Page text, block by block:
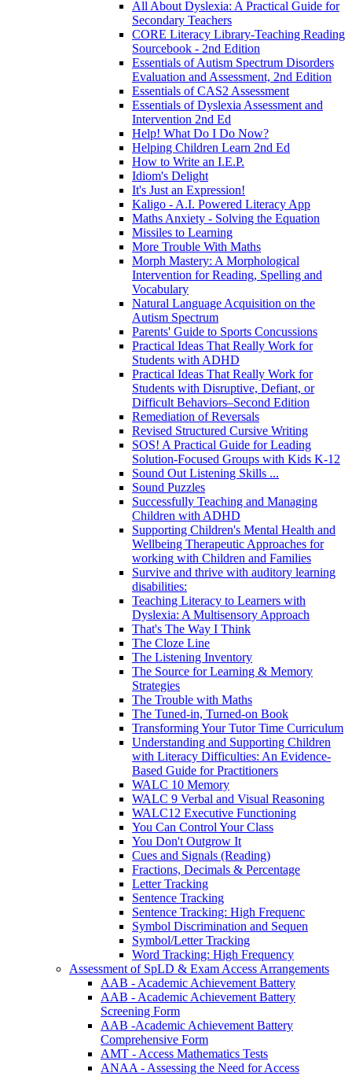
All About Dyslexia: A Practical Guide for
Secondary Teachers
CORE Literacy Library-Teaching Reading
Sourcebook - 2nd Edition
Essentials of Autism Spectrum Disorders
Evaluation and Assessment, 2nd Edition
Essentials of CAS2 Assessment
Essentials of Dyslexia Assessment and
Intervention 2nd Ed
Help! What Do I Do Now?
Helping Children Learn 2nd Ed
How to Write an I.E.P.
Idiom's Delight
It's Just an Expression!
Kaligo - A.I. Powered Literacy App
Maths Anxiety - Solving the Equation
Missiles to Learning
More Trouble With Maths
Morph Mastery: A Morphological
Intervention for Reading, Spelling and
Vocabulary
Natural Language Acquisition on the
Autism Spectrum
Parents' Guide to Sports Concussions
Practical Ideas That Really Work for
Students with ADHD
Practical Ideas That Really Work for
Students with Disruptive, Defiant, or
Difficult Behaviors–Second Edition
Remediation of Reversals
Revised Structured Cursive Writing
SOS! A Practical Guide for Leading
Solution-Focused Groups with Kids K-12
Sound Out Listening Skills ...
Sound Puzzles
Successfully Teaching and Managing
Children with ADHD
Supporting Children's Mental Health and
Wellbeing Therapeutic Approaches for
working with Children and Families
Survive and thrive with auditory learning
disabilities:
Teaching Literacy to Learners with
Dyslexia: A Multisensory Approach
That's The Way I Think
The Cloze Line
The Listening Inventory
The Source for Learning & Memory
Strategies
The Trouble with Maths
The Tuned-in, Turned-on Book
Transforming Your Tutor Time Curriculum
Understanding and Supporting Children
with Literacy Difficulties: An Evidence-
Based Guide for Practitioners
WALC 10 Memory
WALC 9 Verbal and Visual Reasoning
WALC12 Executive Functioning
You Can Control Your Class
You Don't Outgrow It
Cues and Signals (Reading)
Fractions, Decimals & Percentage
Letter Tracking
Sentence Tracking
Sentence Tracking: High Frequenc
Symbol Discrimination and Sequen
Symbol/Letter Tracking
Word Tracking: High Frequency
Assessment of SpLD & Exam Access Arrangements
AAB - Academic Achievement Battery
AAB - Academic Achievement Battery
Screening Form
AAB -Academic Achievement Battery
Comprehensive Form
AMT - Access Mathematics Tests
ANAA - Assessing the Need for Access